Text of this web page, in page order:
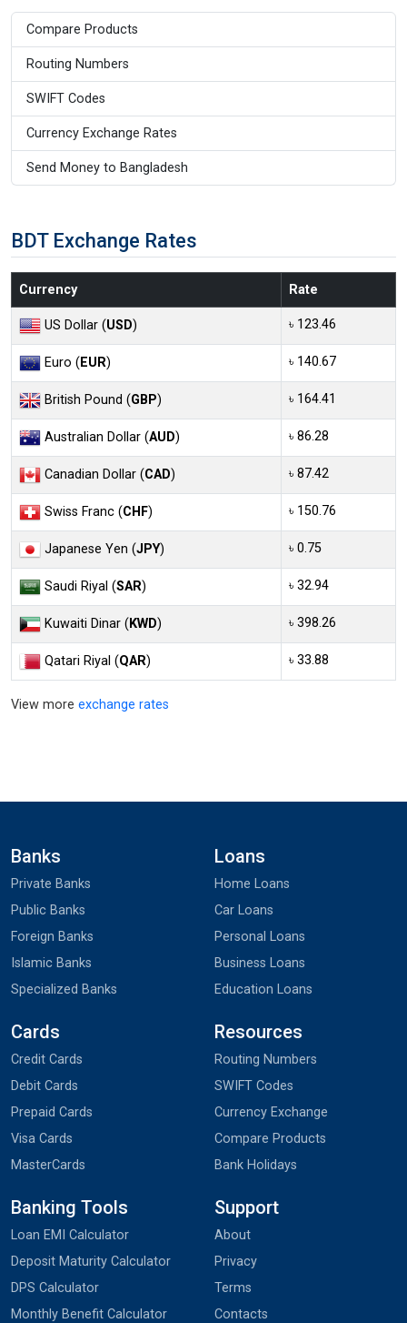
Compare Products
Routing Numbers
SWIFT Codes
Currency Exchange Rates
Send Money to Bangladesh
BDT Exchange Rates
Currency Rate
US Dollar (USD) ৳ 123.46
Euro (EUR) ৳ 140.67
British Pound (GBP) ৳ 164.41
Australian Dollar (AUD) ৳ 86.28
Canadian Dollar (CAD) ৳ 87.42
Swiss Franc (CHF) ৳ 150.76
Japanese Yen (JPY) ৳ 0.75
Saudi Riyal (SAR) ৳ 32.94
Kuwaiti Dinar (KWD) ৳ 398.26
Qatari Riyal (QAR) ৳ 33.88
View more exchange rates
Banks
Private Banks
Public Banks
Foreign Banks
Islamic Banks
Specialized Banks
Loans
Home Loans
Car Loans
Personal Loans
Business Loans
Education Loans
Cards
Credit Cards
Debit Cards
Prepaid Cards
Visa Cards
MasterCards
Resources
Routing Numbers
SWIFT Codes
Currency Exchange
Compare Products
Bank Holidays
Banking Tools
Loan EMI Calculator
Deposit Maturity Calculator
DPS Calculator
Monthly Benefit Calculator
Support
About
Privacy
Terms
Contacts